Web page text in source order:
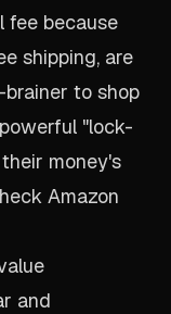
fee because
shipping, are
to shop
"lock-
money's
Amazon
and